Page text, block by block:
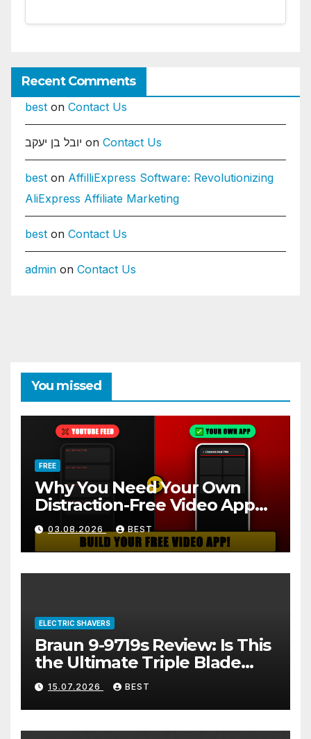
Recent Comments
best on Contact Us
יובל בן יעקב on Contact Us
best on AffilliExpress Software: Revolutionizing
AliExpress Affiliate Marketing
best on Contact Us
admin on Contact Us
You missed
FREE
Why You Need Your Own
Distraction-Free Video App
(And How to Build One Free
in 2 Minutes)
03.08.2026 BEST
ELECTRIC SHAVERS
Braun 9-9719s Review: Is This
the Ultimate Triple Blade
Shaver?
15.07.2026 BEST